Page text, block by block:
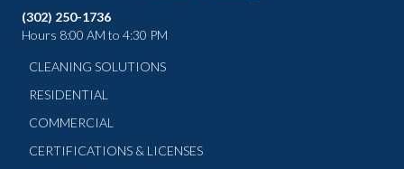
(302) 250-1736
Hours 8:00 AM to 4:30 PM
CLEANING SOLUTIONS
RESIDENTIAL
COMMERCIAL
CERTIFICATIONS & LICENSES